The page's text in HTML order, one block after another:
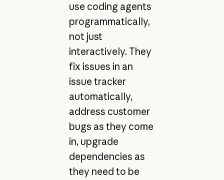
use coding agents
programmatically,
not just
interactively. They
fix issues in an
issue tracker
automatically,
address customer
bugs as they come
in, upgrade
dependencies as
they need to be